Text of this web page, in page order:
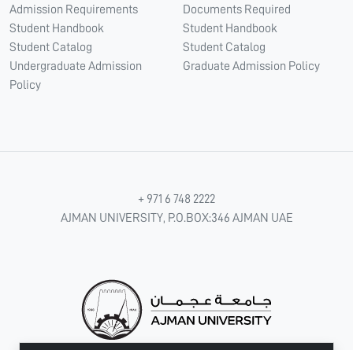
Admission Requirements
Student Handbook
Student Catalog
Undergraduate Admission
Policy
Documents Required
Student Handbook
Student Catalog
Graduate Admission Policy
+ 971 6 748 2222
AJMAN UNIVERSITY, P.O.BOX:346 AJMAN UAE